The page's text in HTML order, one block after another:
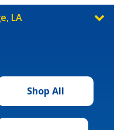
LA
Shop All